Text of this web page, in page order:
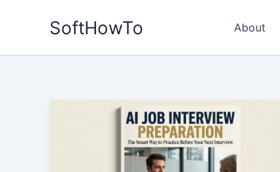
SoftHowTo About